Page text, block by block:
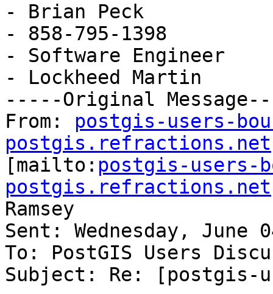
- Brian Peck
- 858-795-1398
- Software Engineer
- Lockheed Martin
-----Original
From: postgis-users-
postgis.refractions.net
[mailto: postgis-users-
postgis.refractions.net
Ramsey
Sent: Wednesday, June
To: PostGIS Users
Subject: Re: [postgis-